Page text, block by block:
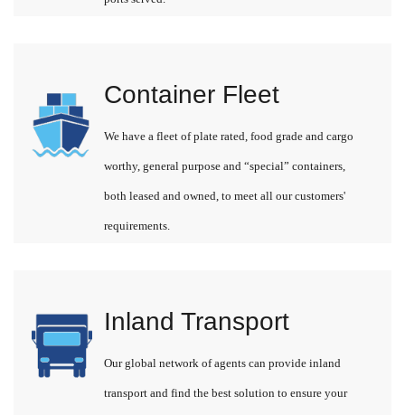
Container Fleet
We have a fleet of plate rated, food grade and cargo
worthy, general purpose and “special” containers,
both leased and owned, to meet all our customers'
requirements.
Inland Transport
Our global network of agents can provide inland
transport and find the best solution to ensure your